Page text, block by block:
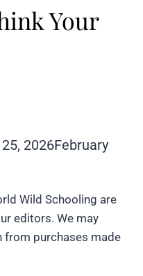
Your
2026February
Wild Schooling are
editors. We may
from purchases made